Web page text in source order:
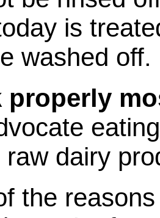
is
washed off.
properly
raw dairy
the